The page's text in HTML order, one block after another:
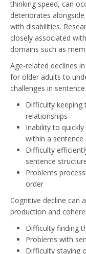
thinking speed, can
deteriorates
with disabilities.
closely associated
domains such as
Age-related declines
for older adults to
challenges in
Difficulty keeping
relationships
Inability to
within a sentence
Difficulty
sentence
Problems
order
Cognitive decline can
production and
Difficulty finding
Problems with
Difficulty staying